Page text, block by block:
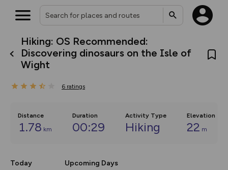
Hiking: OS Recommended:
Discovering dinosaurs on the Isle of
Wight
6 ratings
Distance
1.78 km
Duration
00:29
Activity Type
Hiking
Elevation
22 m
Today Upcoming Days
What’s new:
The new Map Selector is here!
house basemap and US map
map by toggling Pins and
Community Alerts.
Your location is not available